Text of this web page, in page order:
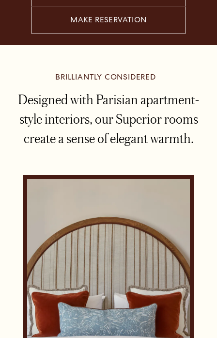
MAKE RESERVATION
BRILLIANTLY CONSIDERED
Designed with Parisian apartment-
style interiors, our Superior rooms
create a sense of elegant warmth.